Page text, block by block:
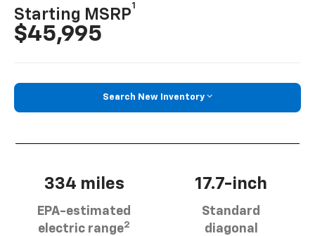
Starting MSRP
1
$45,995
Search New Inventory
334 miles
EPA-estimated
electric range2
17.7-inch
Standard
diagonal